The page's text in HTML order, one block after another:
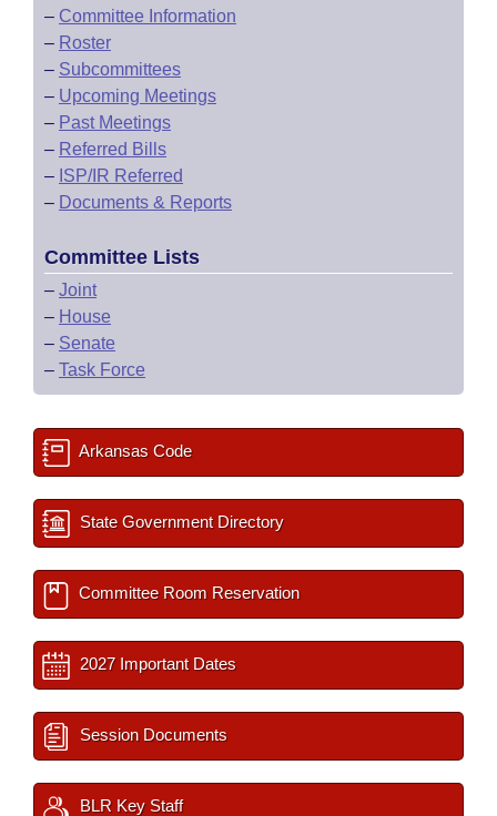
– Committee Information
– Roster
– Subcommittees
– Upcoming Meetings
– Past Meetings
– Referred Bills
– ISP/IR Referred
– Documents & Reports
Committee Lists
– Joint
– House
– Senate
– Task Force
Arkansas Code
State Government Directory
Committee Room Reservation
2027 Important Dates
Session Documents
BLR Key Staff